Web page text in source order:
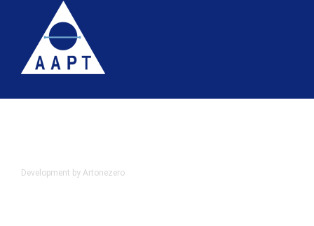
Development by Artonezero